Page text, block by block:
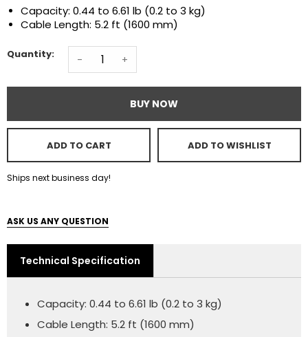
Capacity: 0.44 to 6.61 lb (0.2 to 3 kg)
Cable Length: 5.2 ft (1600 mm)
Quantity: - +
BUY NOW
ADD TO CART ADD TO WISHLIST
Ships next business day!
ASK US ANY QUESTION
Technical Specification
Capacity: 0.44 to 6.61 lb (0.2 to 3 kg)
Cable Length: 5.2 ft (1600 mm)